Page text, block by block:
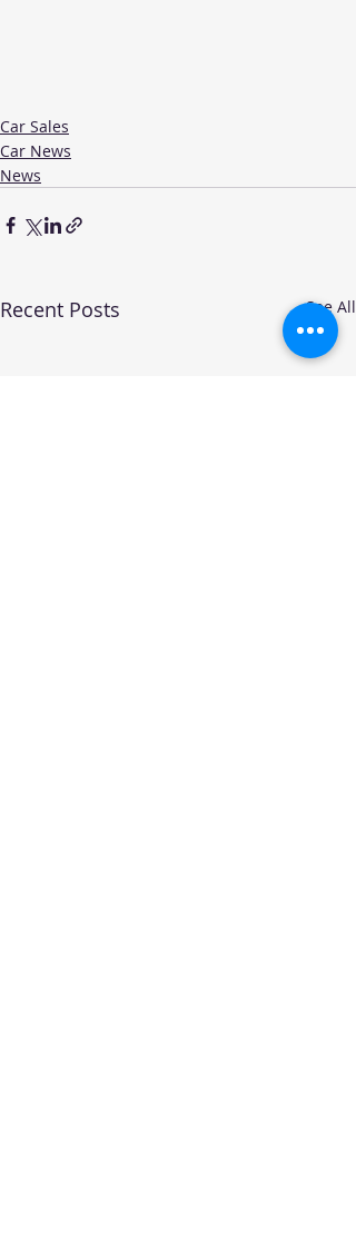
Car Sales
Car News
News
Recent Posts See All